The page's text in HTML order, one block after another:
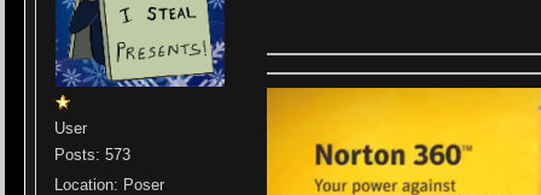
User
Posts: 573
Location: Poser